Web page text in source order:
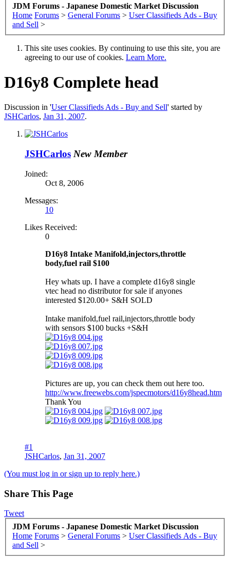
JDM Forums - Japanese Domestic Market Discussion
Home Forums > General Forums > User Classifieds Ads - Buy
and Sell >
This site uses cookies. By continuing to use this site, you are
agreeing to our use of cookies. Learn More.
D16y8 Complete head
Discussion in 'User Classifieds Ads - Buy and Sell' started by
JSHCarlos, Jan 31, 2007.
JSHCarlos New Member
Joined:
Oct 8, 2006
Messages:
10
Likes Received:
0
D16y8 Intake Manifold,injectors,throttle
body,fuel rail $100
Hey whats up. I have a complete d16y8 single
vtec head no distributor for sale if anyones
interested $120.00+ S&H SOLD
Intake manifold,fuel rail,injectors,throttle body
with sensors $100 bucks +S&H
Pictures are up, you can check them out here too.
http://www.freewebs.com/jspecmotors/d16y8head.htm
Thank You
#1
JSHCarlos, Jan 31, 2007
(You must log in or sign up to reply here.)
Share This Page
Tweet
JDM Forums - Japanese Domestic Market Discussion
Home Forums > General Forums > User Classifieds Ads - Buy
and Sell >